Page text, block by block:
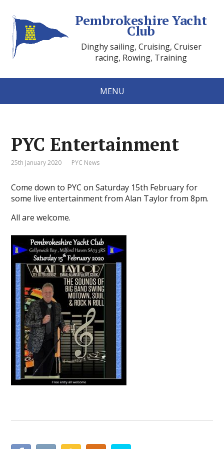
Pembrokeshire Yacht
Club
Dinghy sailing, Cruising, Cruiser
racing, Rowing, Training
MENU
PYC Entertainment
25th January 2020 PYC News
Come down to PYC on Saturday 15th February for
some live entertainment from Alan Taylor from 8pm.
All are welcome.